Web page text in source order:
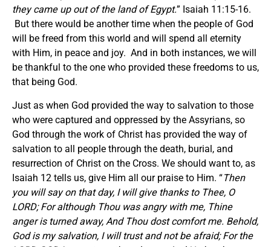
they came up out of the land of Egypt.” Isaiah 11:15-16.
But there would be another time when the people of God
will be freed from this world and will spend all eternity
with Him, in peace and joy. And in both instances, we will
be thankful to the one who provided these freedoms to us,
that being God.
Just as when God provided the way to salvation to those
who were captured and oppressed by the Assyrians, so
God through the work of Christ has provided the way of
salvation to all people through the death, burial, and
resurrection of Christ on the Cross. We should want to, as
Isaiah 12 tells us, give Him all our praise to Him. “Then
you will say on that day, I will give thanks to Thee, O
LORD; For although Thou was angry with me, Thine
anger is turned away, And Thou dost comfort me. Behold,
God is my salvation, I will trust and not be afraid; For the